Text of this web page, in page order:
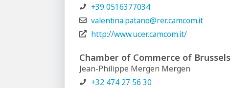
+39 0516377034
valentina.patano@rer.camcom.it
http://www.ucer.camcom.it/
Chamber of Commerce of Brussels
Jean-Philippe Mergen Mergen
+32 474 27 56 30